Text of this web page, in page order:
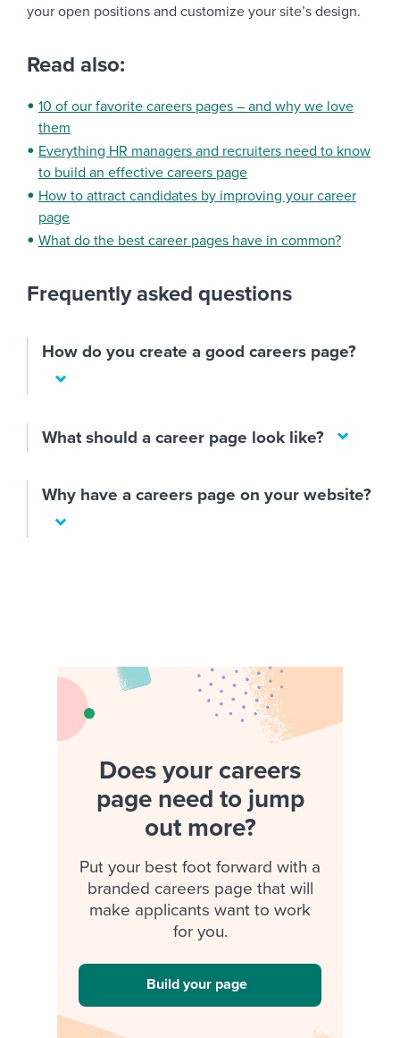
your open positions and customize your site’s design.
Read also:
10 of our favorite careers pages – and why we love
them
Everything HR managers and recruiters need to know
to build an effective careers page
How to attract candidates by improving your career
page
What do the best career pages have in common?
Frequently asked questions
How do you create a good careers page?
What should a career page look like?
Why have a careers page on your website?
Does your careers
page need to jump
out more?
Put your best foot forward with a
branded careers page that will
make applicants want to work
for you.
Build your page